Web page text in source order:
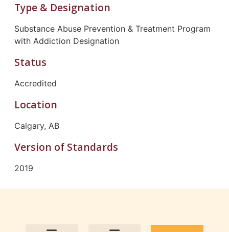
Type & Designation
Substance Abuse Prevention & Treatment Program
with Addiction Designation
Status
Accredited
Location
Calgary, AB
Version of Standards
2019